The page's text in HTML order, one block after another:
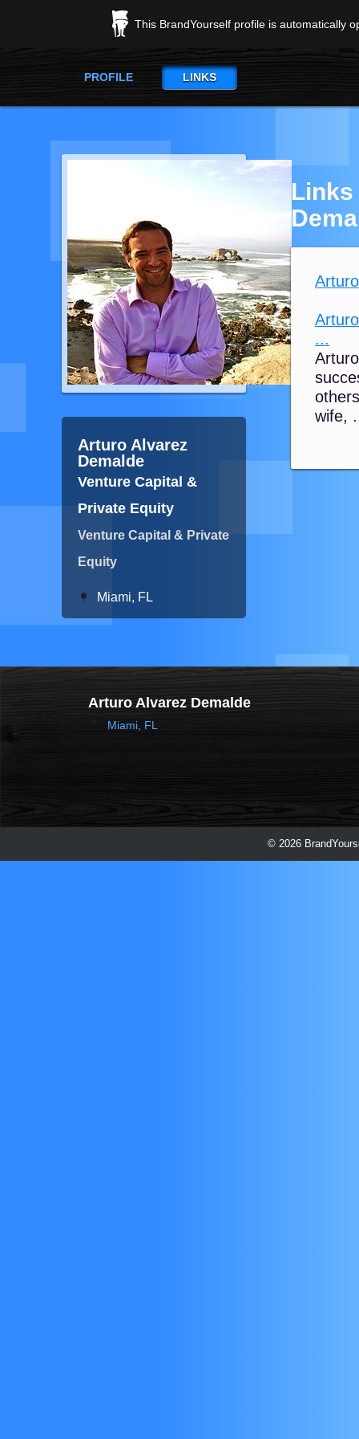
This BrandYourself profile is automatically
PROFILE LINKS
Arturo Alvarez
Demalde
Venture Capital &
Private Equity
Venture Capital & Private
Equity
Miami, FL
...
wife,
Arturo Alvarez Demalde
Miami, FL
© 2026